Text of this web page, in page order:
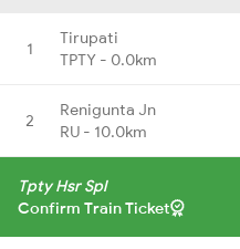
1
Tirupati
TPTY - 0.0km
2
Renigunta Jn
RU - 10.0km
Tpty Hsr Spl
Confirm Train Ticket